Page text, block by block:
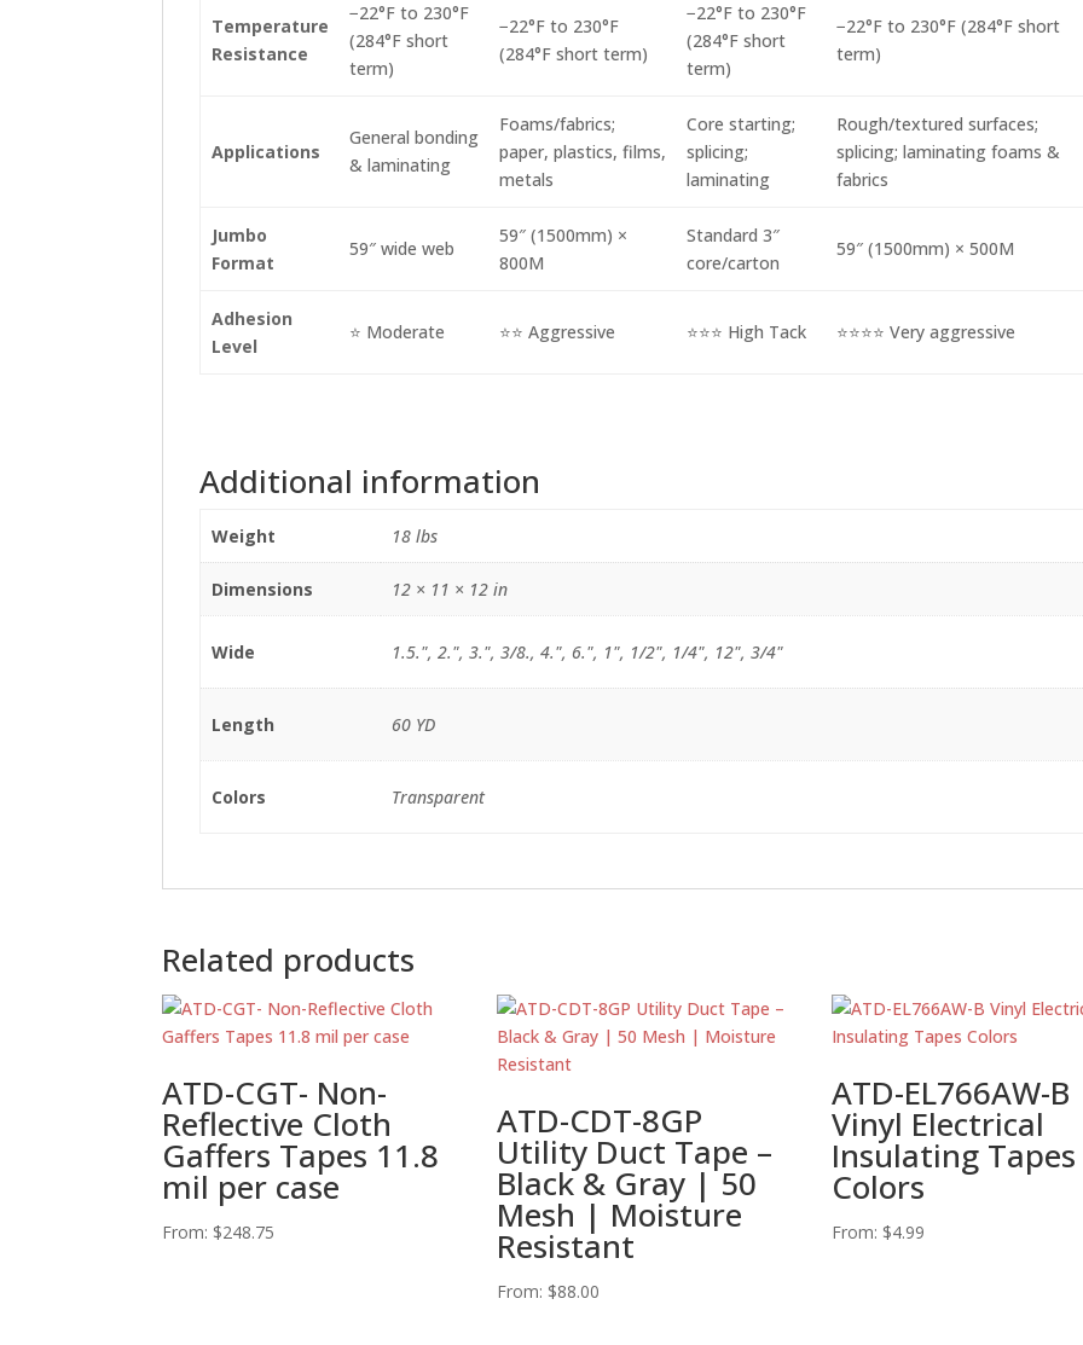
Temperature
Resistance
−22°F to 230°F
(284°F short
term)
−22°F to 230°F
(284°F short term)
−22°F to 230°F
(284°F short
term)
−22°F to 230°F (284°F short
term)
Applications
General bonding
& laminating
Foams/fabrics;
paper, plastics, films,
metals
Core starting;
splicing;
laminating
Rough/textured surfaces;
splicing; laminating foams &
fabrics
Jumbo
Format
59″ wide web
59″ (1500mm) ×
800M
Standard 3″
core/carton
59″ (1500mm) × 500M
Adhesion
Level
⭐ Moderate ⭐⭐ Aggressive ⭐⭐⭐ High Tack ⭐⭐⭐⭐ Very aggressive
Additional information
Weight 18 lbs
Dimensions 12 × 11 × 12 in
Wide 1.5.", 2.", 3.", 3/8., 4.", 6.", 1", 1/2", 1/4", 12", 3/4"
Length 60 YD
Colors Transparent
Related products
ATD-CGT- Non-
Reflective Cloth
Gaffers Tapes 11.8
mil per case
From: $248.75
ATD-CDT-8GP
Utility Duct Tape –
Black & Gray | 50
Mesh | Moisture
Resistant
From: $88.00
ATD-EL766AW-B
Vinyl Electrical
Insulating Tapes
Colors
From: $4.99